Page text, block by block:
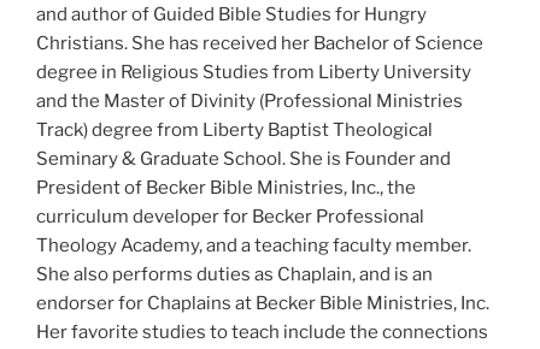
and author of Guided Bible Studies for Hungry
Christians. She has received her Bachelor of Science
degree in Religious Studies from Liberty University
and the Master of Divinity (Professional Ministries
Track) degree from Liberty Baptist Theological
Seminary & Graduate School. She is Founder and
President of Becker Bible Ministries, Inc., the
curriculum developer for Becker Professional
Theology Academy, and a teaching faculty member.
She also performs duties as Chaplain, and is an
endorser for Chaplains at Becker Bible Ministries, Inc.
Her favorite studies to teach include the connections